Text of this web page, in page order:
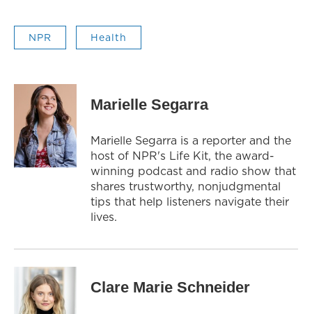
NPR Health
Marielle Segarra
Marielle Segarra is a reporter and the
host of NPR's Life Kit, the award-
winning podcast and radio show that
shares trustworthy, nonjudgmental
tips that help listeners navigate their
lives.
Clare Marie Schneider